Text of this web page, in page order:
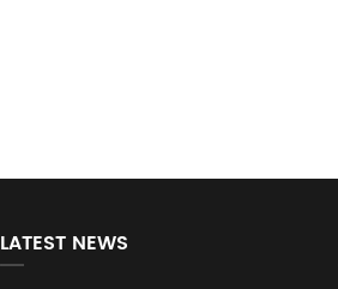
LATEST NEWS